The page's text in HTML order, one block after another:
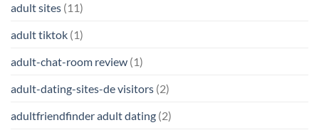
adult sites (11)
adult tiktok (1)
adult-chat-room review (1)
adult-dating-sites-de visitors (2)
adultfriendfinder adult dating (2)